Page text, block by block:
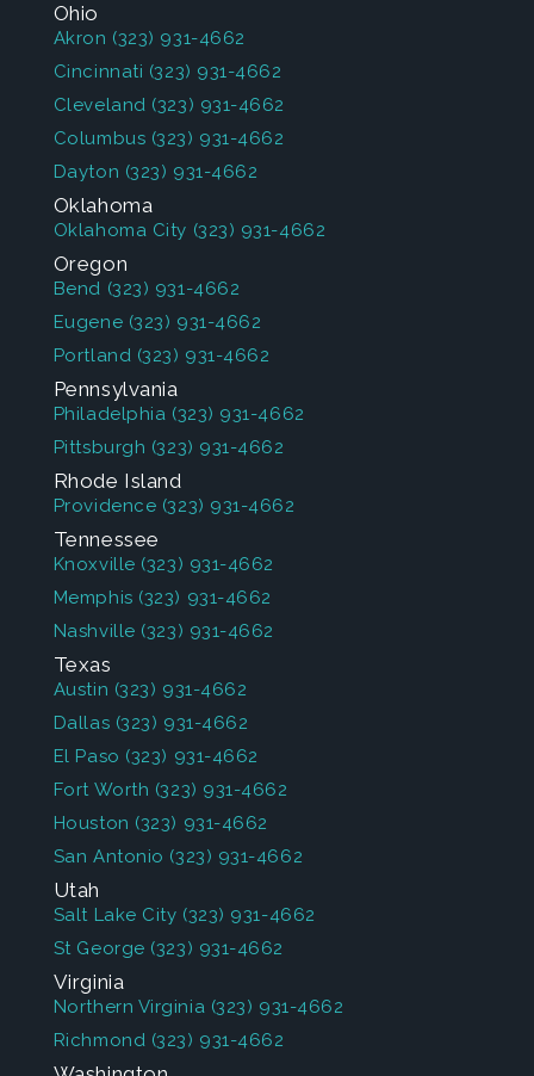
Ohio
Akron (323) 931-4662
Cincinnati (323) 931-4662
Cleveland (323) 931-4662
Columbus (323) 931-4662
Dayton (323) 931-4662
Oklahoma
Oklahoma City (323) 931-4662
Oregon
Bend (323) 931-4662
Eugene (323) 931-4662
Portland (323) 931-4662
Pennsylvania
Philadelphia (323) 931-4662
Pittsburgh (323) 931-4662
Rhode Island
Providence (323) 931-4662
Tennessee
Knoxville (323) 931-4662
Memphis (323) 931-4662
Nashville (323) 931-4662
Texas
Austin (323) 931-4662
Dallas (323) 931-4662
El Paso (323) 931-4662
Fort Worth (323) 931-4662
Houston (323) 931-4662
San Antonio (323) 931-4662
Utah
Salt Lake City (323) 931-4662
St George (323) 931-4662
Virginia
Northern Virginia (323) 931-4662
Richmond (323) 931-4662